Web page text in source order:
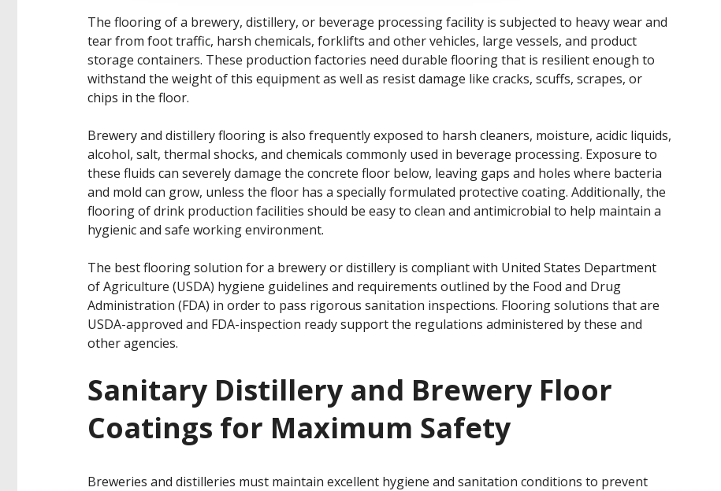
The flooring of a brewery, distillery, or beverage processing facility is subjected to heavy wear and
tear from foot traffic, harsh chemicals, forklifts and other vehicles, large vessels, and product
storage containers. These production factories need durable flooring that is resilient enough to
withstand the weight of this equipment as well as resist damage like cracks, scuffs, scrapes, or
chips in the floor.
Brewery and distillery flooring is also frequently exposed to harsh cleaners, moisture, acidic liquids,
alcohol, salt, thermal shocks, and chemicals commonly used in beverage processing. Exposure to
these fluids can severely damage the concrete floor below, leaving gaps and holes where bacteria
and mold can grow, unless the floor has a specially formulated protective coating. Additionally, the
flooring of drink production facilities should be easy to clean and antimicrobial to help maintain a
hygienic and safe working environment.
The best flooring solution for a brewery or distillery is compliant with United States Department
of Agriculture (USDA) hygiene guidelines and requirements outlined by the Food and Drug
Administration (FDA) in order to pass rigorous sanitation inspections. Flooring solutions that are
USDA-approved and FDA-inspection ready support the regulations administered by these and
other agencies.
Sanitary Distillery and Brewery Floor
Coatings for Maximum Safety
Breweries and distilleries must maintain excellent hygiene and sanitation conditions to prevent